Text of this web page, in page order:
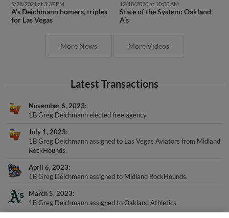
5/28/2021 at 3:37 PM
A's Deichmann homers, triples
for Las Vegas
12/18/2020 at 10:00 AM
State of the System: Oakland
A’s
More News More Videos
Latest Transactions
November 6, 2023
1B Greg Deichmann elected free agency.
July 1, 2023
1B Greg Deichmann assigned to Las Vegas Aviators from Midland
RockHounds.
April 6, 2023
1B Greg Deichmann assigned to Midland RockHounds.
March 5, 2023
1B Greg Deichmann assigned to Oakland Athletics.